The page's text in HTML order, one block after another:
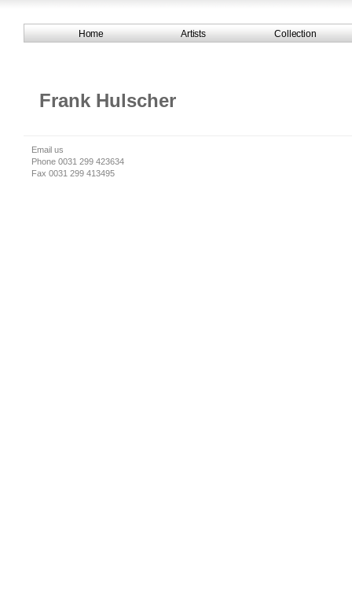
Home Artists Collection
Frank Hulscher
Email us
Phone 0031 299 423634
Fax 0031 299 413495